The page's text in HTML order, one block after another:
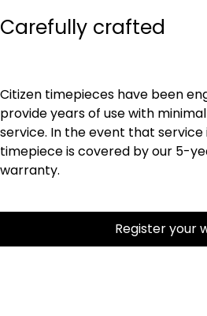
Carefully crafted
Citizen timepieces have been
provide years of use with
service. In the event that service
timepiece is covered by our 5-
warranty.
Register your